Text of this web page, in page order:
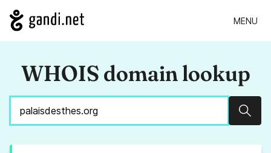
MENU
WHOIS domain lookup